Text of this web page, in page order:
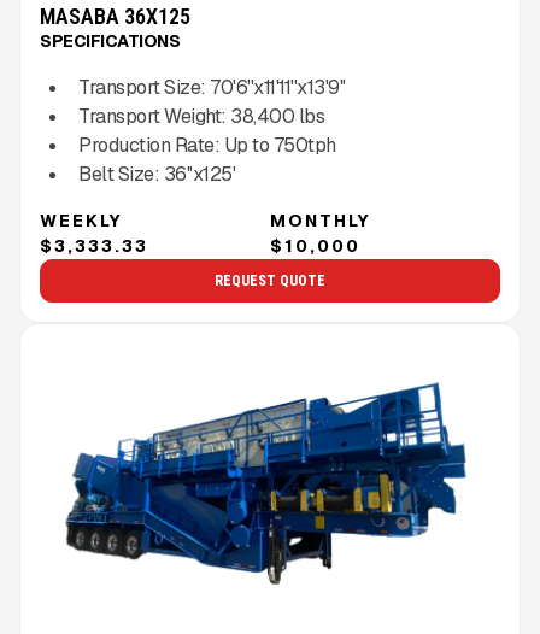
MASABA 36X125
SPECIFICATIONS
Transport Size: 70'6''x11'11''x13'9''
Transport Weight: 38,400 lbs
Production Rate: Up to 750tph
Belt Size: 36''x125'
WEEKLY
$3,333.33
MONTHLY
$10,000
REQUEST QUOTE